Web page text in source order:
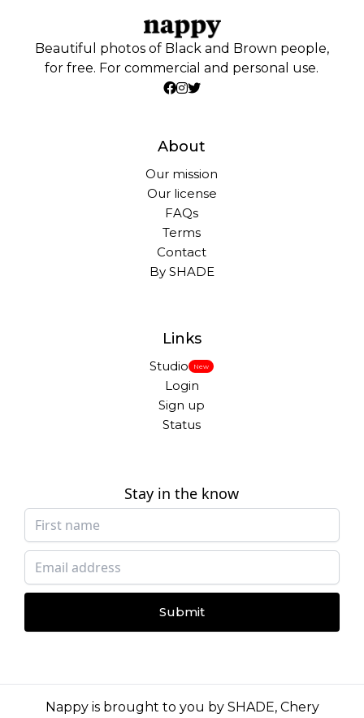
Beautiful photos of Black and Brown people,
for free. For commercial and personal use.
About
Our mission
Our license
FAQs
Terms
Contact
By SHADE
Links
Studio New
Login
Sign up
Status
Stay in the know
Submit
Nappy is brought to you by SHADE, Chery